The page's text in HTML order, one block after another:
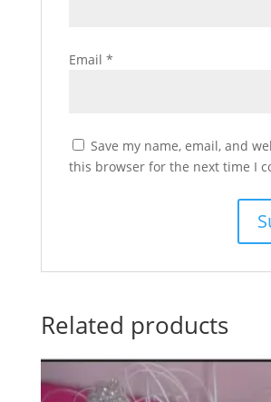
Email *
Save my name, email, and
this browser for the next time I
Related products